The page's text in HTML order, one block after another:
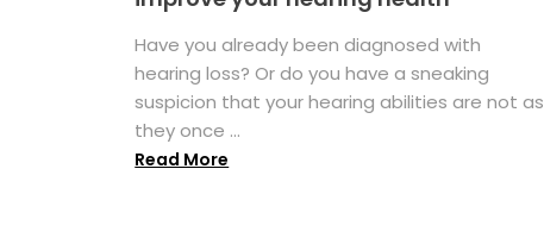
Have you already been diagnosed with
hearing loss? Or do you have a sneaking
suspicion that your hearing abilities are not as
they once ...
Read More